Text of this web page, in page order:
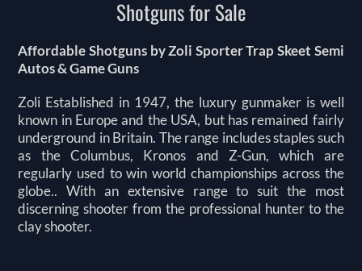
Shotguns for Sale
Affordable Shotguns by Zoli Sporter Trap Skeet Semi
Autos & Game Guns
Zoli Established in 1947, the luxury gunmaker is well
known in Europe and the USA, but has remained fairly
underground in Britain. The range includes staples such
as the Columbus, Kronos and Z-Gun, which are
regularly used to win world championships across the
globe.. With an extensive range to suit the most
discerning shooter from the professional hunter to the
clay shooter.